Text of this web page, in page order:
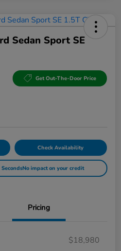
Sedan Sport SE
Get Out-The-Door Price
Check Availability
No impact on your credit
Pricing
$18,980